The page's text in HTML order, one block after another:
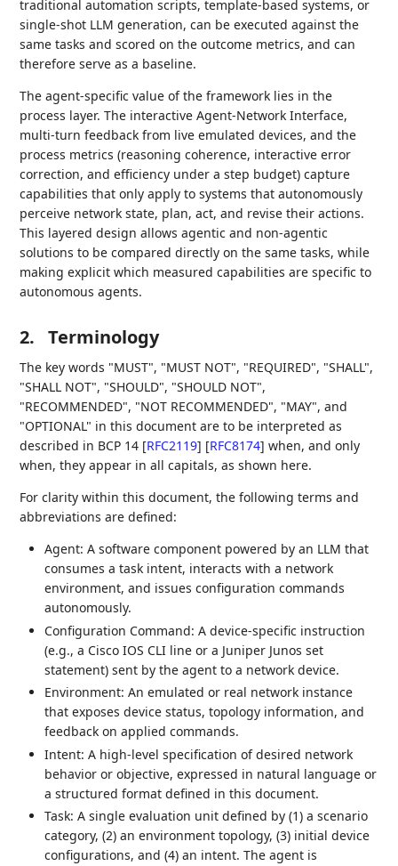
traditional automation scripts, template-based systems, or
single-shot LLM generation, can be executed against the
same tasks and scored on the outcome metrics, and can
therefore serve as a baseline.
The agent-specific value of the framework lies in the
process layer. The interactive Agent-Network Interface,
multi-turn feedback from live emulated devices, and the
process metrics (reasoning coherence, interactive error
correction, and efficiency under a step budget) capture
capabilities that only apply to systems that autonomously
perceive network state, plan, act, and revise their actions.
This layered design allows agentic and non-agentic
solutions to be compared directly on the same tasks, while
making explicit which measured capabilities are specific to
autonomous agents.
2. Terminology
The key words "MUST", "MUST NOT", "REQUIRED", "SHALL",
"SHALL NOT", "SHOULD", "SHOULD NOT",
"RECOMMENDED", "NOT RECOMMENDED", "MAY", and
"OPTIONAL" in this document are to be interpreted as
described in BCP 14 [RFC2119] [RFC8174] when, and only
when, they appear in all capitals, as shown here.
For clarity within this document, the following terms and
abbreviations are defined:
Agent: A software component powered by an LLM that
consumes a task intent, interacts with a network
environment, and issues configuration commands
autonomously.
Configuration Command: A device-specific instruction
(e.g., a Cisco IOS CLI line or a Juniper Junos set
statement) sent by the agent to a network device.
Environment: An emulated or real network instance
that exposes device status, topology information, and
feedback on applied commands.
Intent: A high-level specification of desired network
behavior or objective, expressed in natural language or
a structured format defined in this document.
Task: A single evaluation unit defined by (1) a scenario
category, (2) an environment topology, (3) initial device
configurations, and (4) an intent. The agent is